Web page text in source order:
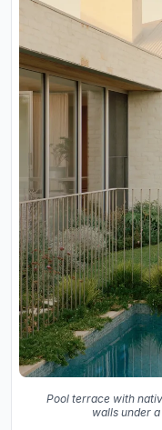
Pool terrace with
walls under